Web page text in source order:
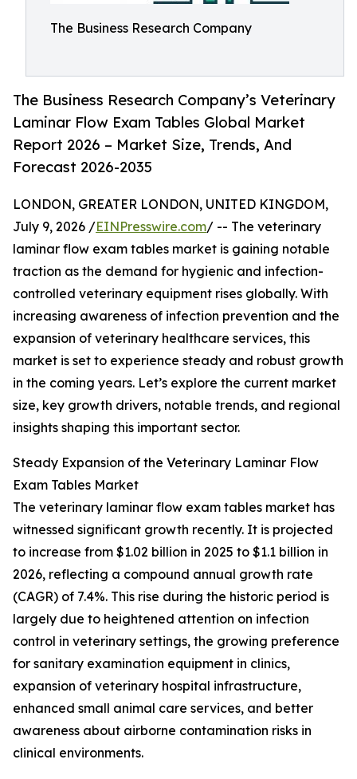
The Business Research Company
The Business Research Company’s Veterinary
Laminar Flow Exam Tables Global Market
Report 2026 – Market Size, Trends, And
Forecast 2026-2035
LONDON, GREATER LONDON, UNITED KINGDOM,
July 9, 2026 /EINPresswire.com/ -- The veterinary
laminar flow exam tables market is gaining notable
traction as the demand for hygienic and infection-
controlled veterinary equipment rises globally. With
increasing awareness of infection prevention and the
expansion of veterinary healthcare services, this
market is set to experience steady and robust growth
in the coming years. Let’s explore the current market
size, key growth drivers, notable trends, and regional
insights shaping this important sector.
Steady Expansion of the Veterinary Laminar Flow
Exam Tables Market
The veterinary laminar flow exam tables market has
witnessed significant growth recently. It is projected
to increase from $1.02 billion in 2025 to $1.1 billion in
2026, reflecting a compound annual growth rate
(CAGR) of 7.4%. This rise during the historic period is
largely due to heightened attention on infection
control in veterinary settings, the growing preference
for sanitary examination equipment in clinics,
expansion of veterinary hospital infrastructure,
enhanced small animal care services, and better
awareness about airborne contamination risks in
clinical environments.